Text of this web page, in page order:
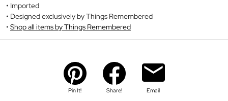
Imported
Designed exclusively by Things Remembered
Shop all items by Things Remembered
Pin It! Share! Email